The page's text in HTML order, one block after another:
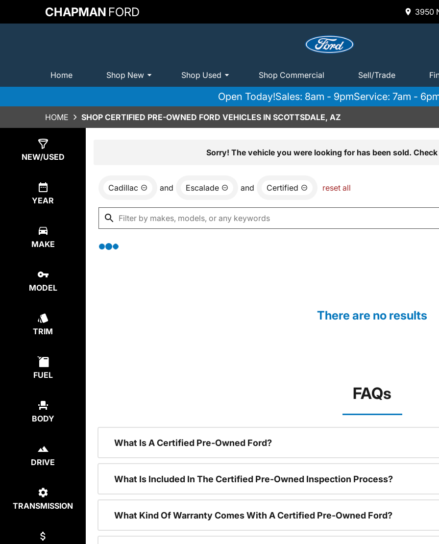
CHAPMAN FORD 3950
Home Shop New Shop Used Shop Commercial Sell/Trade
Open Today!Sales: 8am - 9pmService: 7am -
HOME SHOP CERTIFIED PRE-OWNED FORD VEHICLES IN SCOTTSDALE, AZ
NEW/USED
YEAR
MAKE
MODEL
TRIM
FUEL
BODY
DRIVE
TRANSMISSION
Sorry! The vehicle you were looking for has been sold.
Cadillac and Escalade and Certified reset all
There are no results
FAQs
What Is A Certified Pre-Owned Ford?
What Is Included In The Certified Pre-Owned Inspection Process?
What Kind Of Warranty Comes With A Certified Pre-Owned Ford?